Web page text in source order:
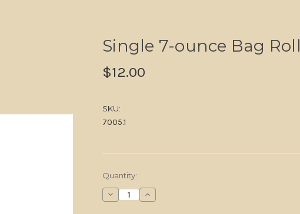
Single 7-ounce Bag Roll
$12.00
SKU:
7005.1
in
stock
Quantity:
Decrease
Quantity
Increase
Quantity